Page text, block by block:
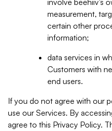
involve beehiiv’s
measurement,
certain other
information;
data services in
Customers with
end users.
If you do not agree with our
use our Services. By
agree to this Privacy Policy.